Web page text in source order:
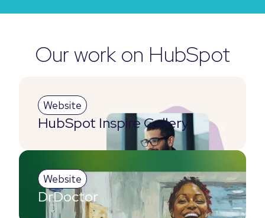
Our work on HubSpot
Website
HubSpot Inspire Gallery
Website
DrDoctor